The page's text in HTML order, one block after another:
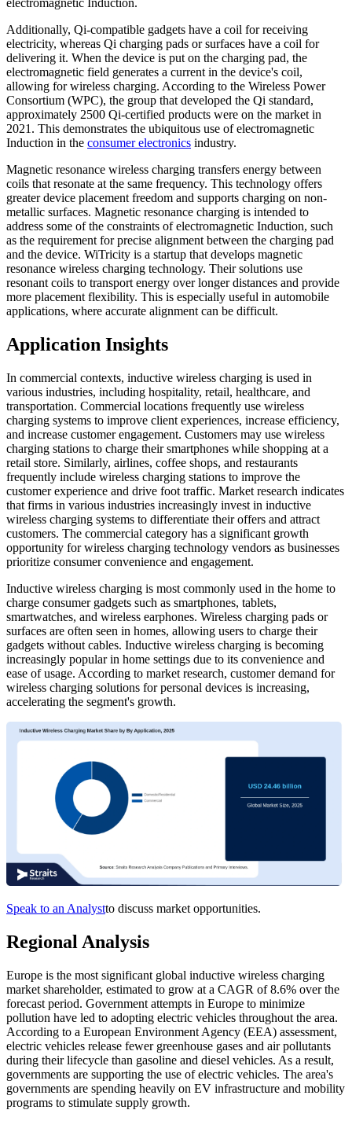
electromagnetic Induction.
Additionally, Qi-compatible gadgets have a coil for receiving
electricity, whereas Qi charging pads or surfaces have a coil for
delivering it. When the device is put on the charging pad, the
electromagnetic field generates a current in the device's coil,
allowing for wireless charging. According to the Wireless Power
Consortium (WPC), the group that developed the Qi standard,
approximately 2500 Qi-certified products were on the market in
2021. This demonstrates the ubiquitous use of electromagnetic
Induction in the consumer electronics industry.
Magnetic resonance wireless charging transfers energy between
coils that resonate at the same frequency. This technology offers
greater device placement freedom and supports charging on non-
metallic surfaces. Magnetic resonance charging is intended to
address some of the constraints of electromagnetic Induction, such
as the requirement for precise alignment between the charging pad
and the device. WiTricity is a startup that develops magnetic
resonance wireless charging technology. Their solutions use
resonant coils to transport energy over longer distances and provide
more placement flexibility. This is especially useful in automobile
applications, where accurate alignment can be difficult.
Application Insights
In commercial contexts, inductive wireless charging is used in
various industries, including hospitality, retail, healthcare, and
transportation. Commercial locations frequently use wireless
charging systems to improve client experiences, increase efficiency,
and increase customer engagement. Customers may use wireless
charging stations to charge their smartphones while shopping at a
retail store. Similarly, airlines, coffee shops, and restaurants
frequently include wireless charging stations to improve the
customer experience and drive foot traffic. Market research indicates
that firms in various industries increasingly invest in inductive
wireless charging systems to differentiate their offers and attract
customers. The commercial category has a significant growth
opportunity for wireless charging technology vendors as businesses
prioritize consumer convenience and engagement.
Inductive wireless charging is most commonly used in the home to
charge consumer gadgets such as smartphones, tablets,
smartwatches, and wireless earphones. Wireless charging pads or
surfaces are often seen in homes, allowing users to charge their
gadgets without cables. Inductive wireless charging is becoming
increasingly popular in home settings due to its convenience and
ease of usage. According to market research, customer demand for
wireless charging solutions for personal devices is increasing,
accelerating the segment's growth.
Speak to an Analystto discuss market opportunities.
Regional Analysis
Europe is the most significant global inductive wireless charging
market shareholder, estimated to grow at a CAGR of 8.6% over the
forecast period. Government attempts in Europe to minimize
pollution have led to adopting electric vehicles throughout the area.
According to a European Environment Agency (EEA) assessment,
electric vehicles release fewer greenhouse gases and air pollutants
during their lifecycle than gasoline and diesel vehicles. As a result,
governments are supporting the use of electric vehicles. The area's
governments are spending heavily on EV infrastructure and mobility
programs to stimulate supply growth.